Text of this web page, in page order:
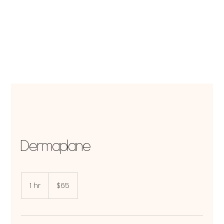
Dermaplane
1 hr
dollars$65